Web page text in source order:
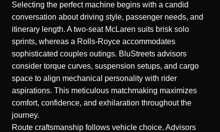
Selecting the perfect machine begins with a candid
conversation about driving style, passenger needs, and
itinerary length. A two-seat McLaren suits brisk solo
sprints, whereas a Rolls-Royce accommodates
sophisticated couples outings. BluStreets advisors
consider torque curves, suspension setups, and cargo
space to align mechanical personality with rider
aspirations. This meticulous matchmaking maximizes
comfort, confidence, and exhilaration throughout the
journey.
Route craftsmanship follows vehicle choice. Advisors